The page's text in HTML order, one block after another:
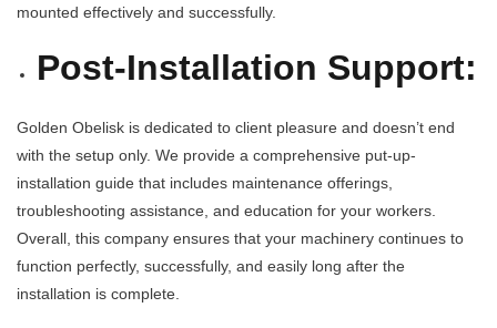
mounted effectively and successfully.
Post-Installation Support:
Golden Obelisk is dedicated to client pleasure and doesn’t end
with the setup only. We provide a comprehensive put-up-
installation guide that includes maintenance offerings,
troubleshooting assistance, and education for your workers.
Overall, this company ensures that your machinery continues to
function perfectly, successfully, and easily long after the
installation is complete.